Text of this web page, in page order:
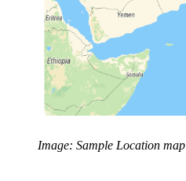
Image: Sample Location map